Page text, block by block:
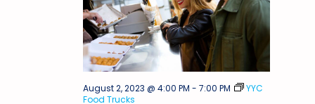
August 2, 2023 @ 4:00 PM - 7:00 PM
YYC
Food Trucks